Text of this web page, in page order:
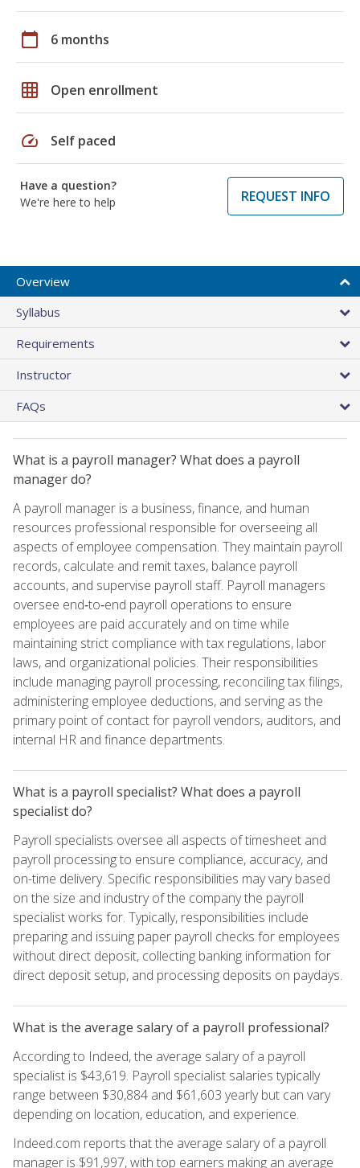
calendar_today 6 months
grid_on Open enrollment
speed Self paced
Have a question?
We're here to help
REQUEST INFO
Overview
Syllabus
Requirements
Instructor
FAQs
What is a payroll manager? What does a payroll
manager do?
A payroll manager is a business, finance, and human
resources professional responsible for overseeing all
aspects of employee compensation. They maintain payroll
records, calculate and remit taxes, balance payroll
accounts, and supervise payroll staff. Payroll managers
oversee end‑to‑end payroll operations to ensure
employees are paid accurately and on time while
maintaining strict compliance with tax regulations, labor
laws, and organizational policies. Their responsibilities
include managing payroll processing, reconciling tax filings,
administering employee deductions, and serving as the
primary point of contact for payroll vendors, auditors, and
internal HR and finance departments.
What is a payroll specialist? What does a payroll
specialist do?
Payroll specialists oversee all aspects of timesheet and
payroll processing to ensure compliance, accuracy, and
on-time delivery. Specific responsibilities may vary based
on the size and industry of the company the payroll
specialist works for. Typically, responsibilities include
preparing and issuing paper payroll checks for employees
without direct deposit, collecting banking information for
direct deposit setup, and processing deposits on paydays.
What is the average salary of a payroll professional?
According to Indeed, the average salary of a payroll
specialist is $43,619. Payroll specialist salaries typically
range between $30,884 and $61,603 yearly but can vary
depending on location, education, and experience.
Indeed.com reports that the average salary of a payroll
manager is $91,997, with top earners making an average